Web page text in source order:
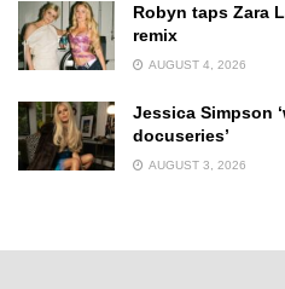
Robyn taps Zara
remix
AUGUST 4, 2026
Jessica Simpson
docuseries’
AUGUST 3, 2026